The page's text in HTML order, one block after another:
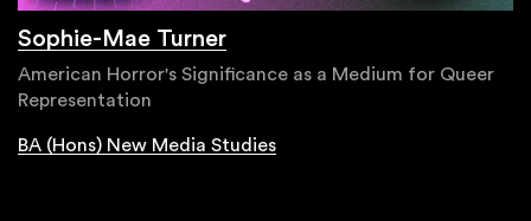
Sophie-Mae Turner
American Horror's Significance as a Medium for Queer
Representation
BA (Hons) New Media Studies